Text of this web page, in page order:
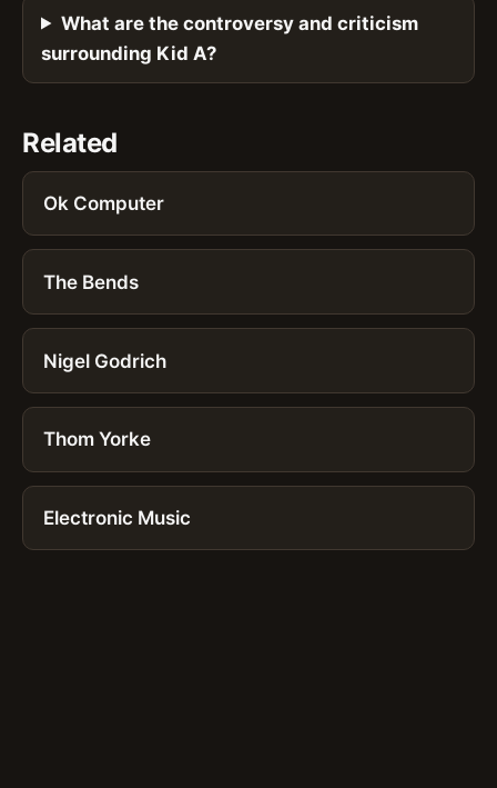
What are the controversy and criticism
surrounding Kid A?
Related
Ok Computer
The Bends
Nigel Godrich
Thom Yorke
Electronic Music